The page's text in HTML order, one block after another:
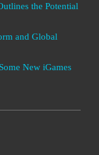
the Potential
and Global
New iGames